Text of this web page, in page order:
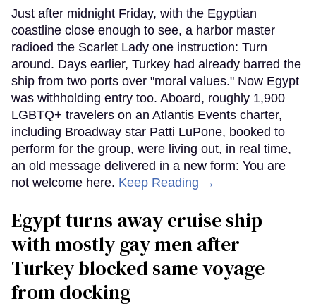
Just after midnight Friday, with the Egyptian
coastline close enough to see, a harbor master
radioed the Scarlet Lady one instruction: Turn
around. Days earlier, Turkey had already barred the
ship from two ports over "moral values." Now Egypt
was withholding entry too. Aboard, roughly 1,900
LGBTQ+ travelers on an Atlantis Events charter,
including Broadway star Patti LuPone, booked to
perform for the group, were living out, in real time,
an old message delivered in a new form: You are
not welcome here. Keep Reading →
Egypt turns away cruise ship
with mostly gay men after
Turkey blocked same voyage
from docking